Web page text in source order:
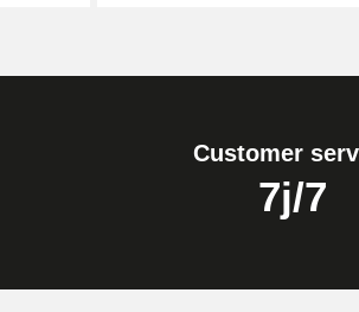
Customer
7j/7